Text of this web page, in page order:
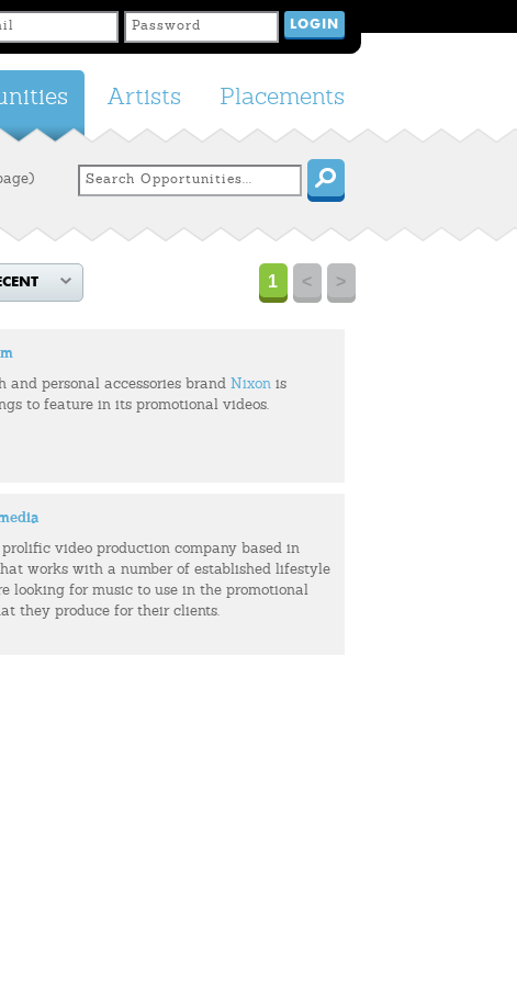
Placements
Artists
>
<
1
and personal accessories brand Nixon is
to feature in its promotional videos.
prolific video production company based in
works with a number of established lifestyle
looking for music to use in the promotional
they produce for their clients.